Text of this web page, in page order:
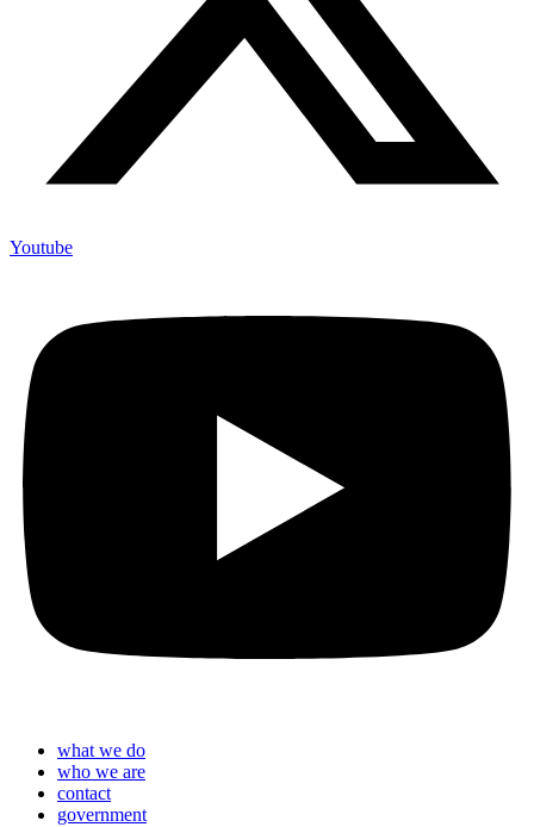
Youtube
what we do
who we are
contact
government